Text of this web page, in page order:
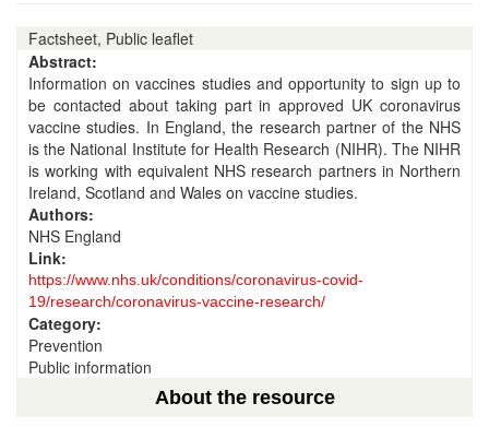
Factsheet, Public leaflet
Abstract:
Information on vaccines studies and opportunity to sign up to
be contacted about taking part in approved UK coronavirus
vaccine studies. In England, the research partner of the NHS
is the National Institute for Health Research (NIHR). The NIHR
is working with equivalent NHS research partners in Northern
Ireland, Scotland and Wales on vaccine studies.
Authors:
NHS England
Link:
https://www.nhs.uk/conditions/coronavirus-covid-
19/research/coronavirus-vaccine-research/
Category:
Prevention
Public information
About the resource